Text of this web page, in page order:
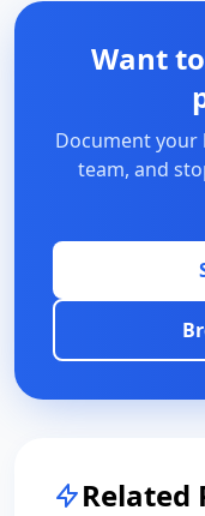
Want
Document
team, and
Related